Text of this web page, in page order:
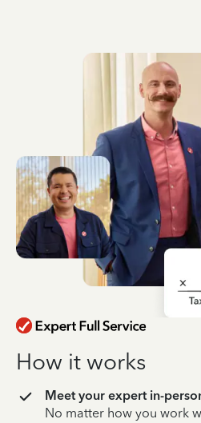
How it works
Meet your expert in-
No matter how you work